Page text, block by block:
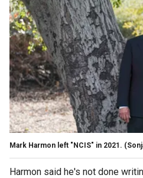
Mark Harmon left "NCIS" in 2021.
Harmon said he's not done